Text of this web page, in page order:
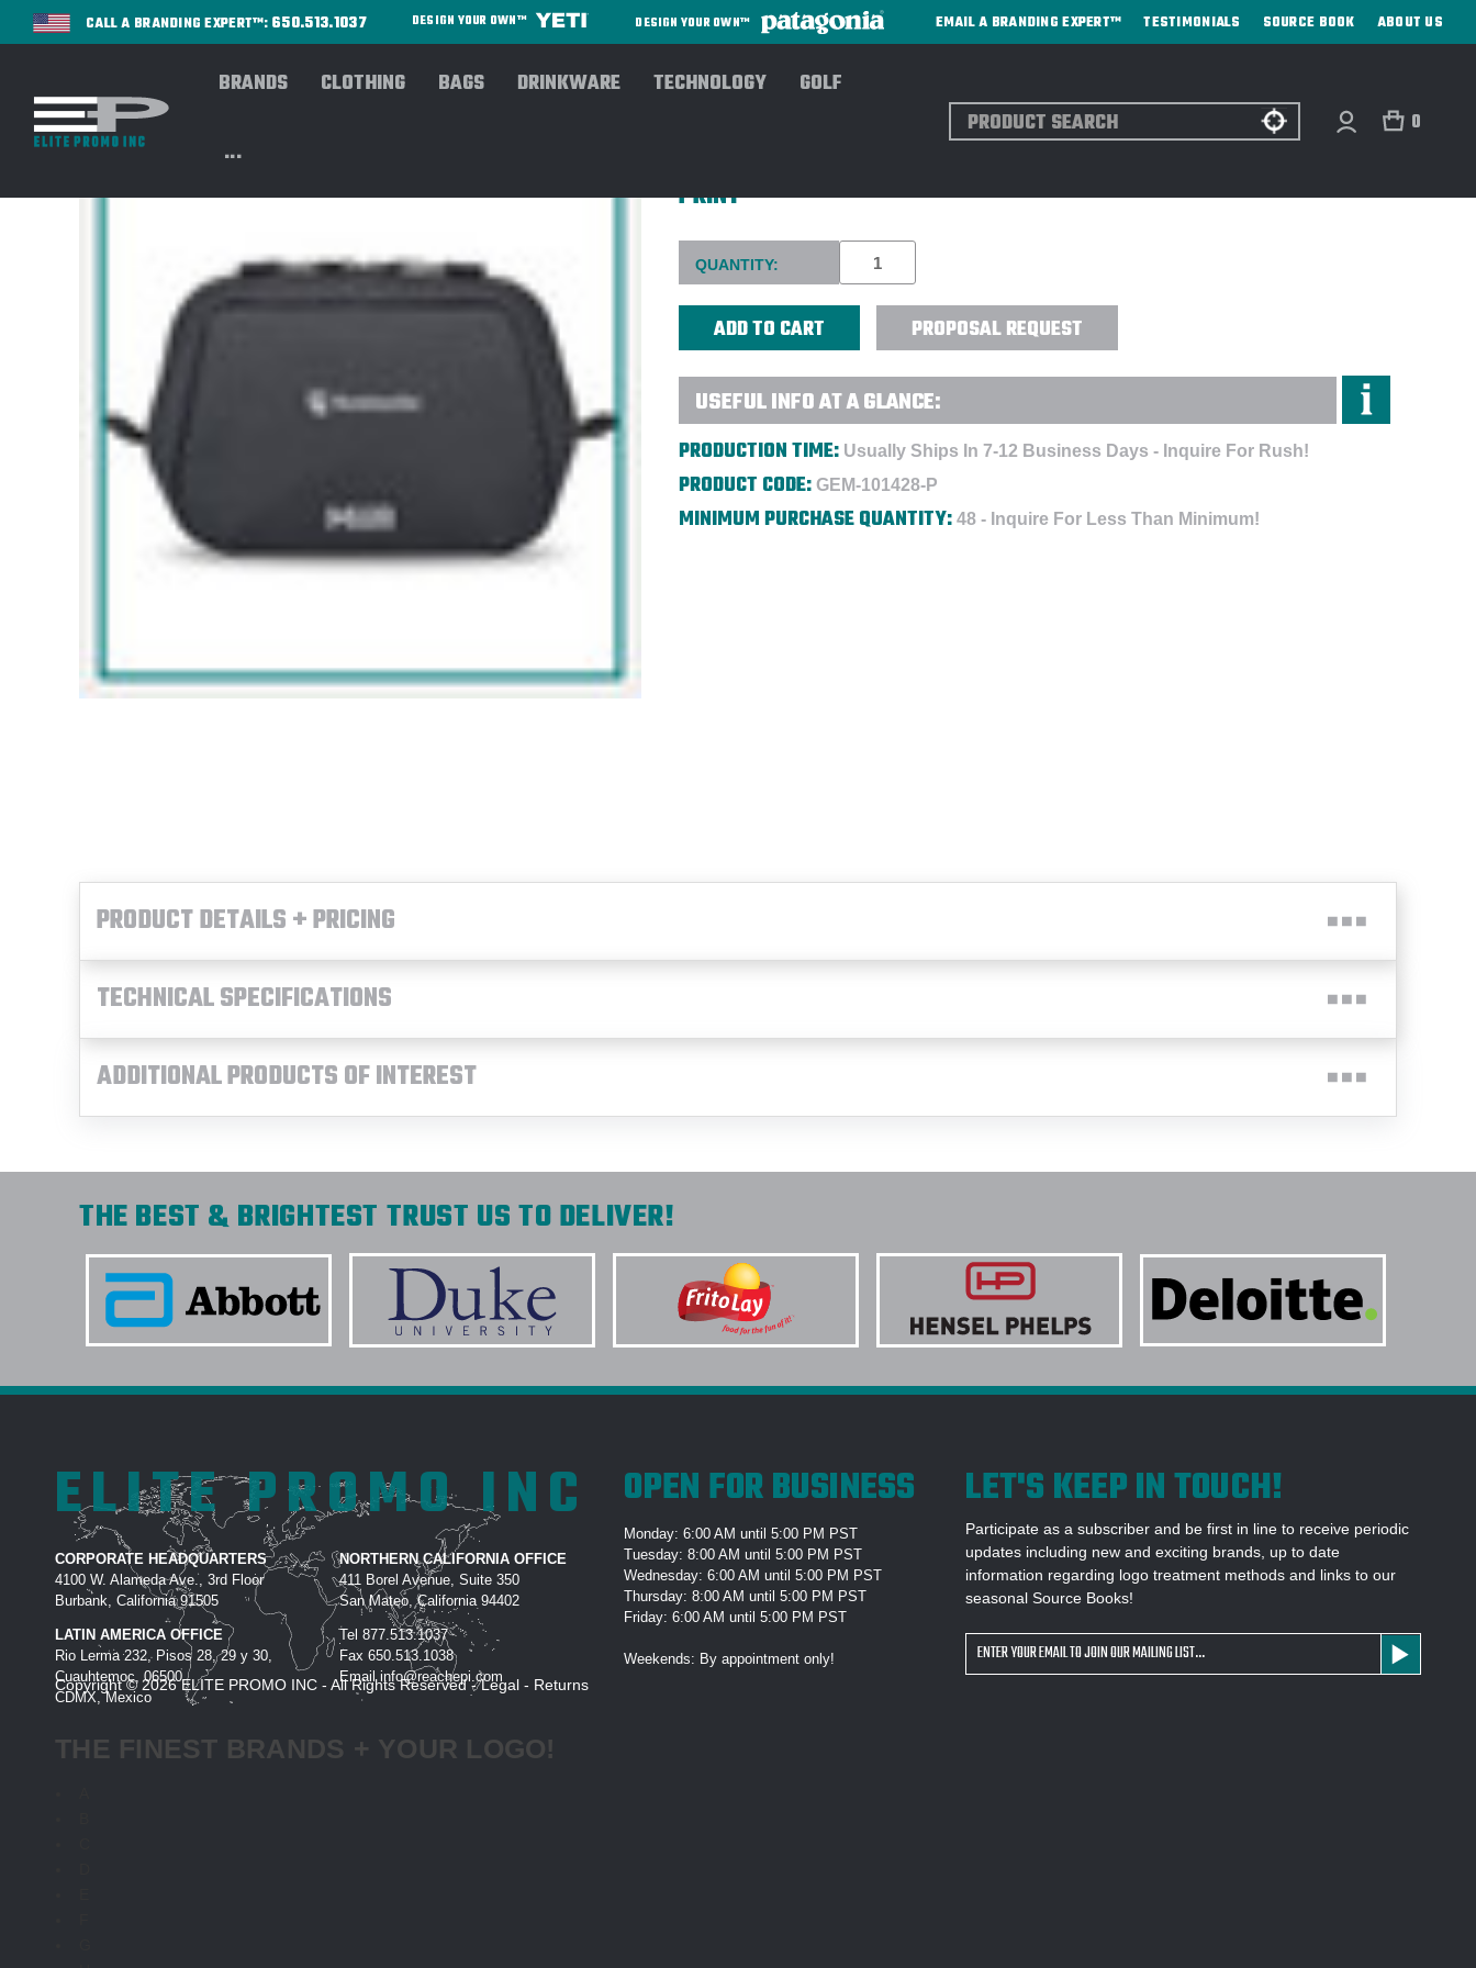
CALL A BRANDING EXPERT™: 650.513.1037 DESIGN YOUR OWN™ DESIGN YOUR OWN™ EMAIL A BRANDING EXPERT™ TESTIMONIALS SOURCE BOOK ABOUT US
BRANDS CLOTHING BAGS DRINKWARE TECHNOLOGY GOLF
...
Search 0
PRINT
Current
Stock:
QUANTITY:
PROPOSAL REQUEST
USEFUL INFO AT A GLANCE:
PRODUCTION TIME: Usually Ships In 7-12 Business Days - Inquire For Rush!
PRODUCT CODE: GEM-101428-P
MINIMUM PURCHASE QUANTITY: 48 - Inquire For Less Than Minimum!
PRODUCT DETAILS + PRICING
TECHNICAL SPECIFICATIONS
ADDITIONAL PRODUCTS OF INTEREST
THE BEST & BRIGHTEST TRUST US TO DELIVER!
ELITE PROMO INC
CORPORATE HEADQUARTERS
4100 W. Alameda Ave., 3rd Floor
Burbank, California 91505
NORTHERN CALIFORNIA OFFICE
411 Borel Avenue, Suite 350
San Mateo, California 94402
LATIN AMERICA OFFICE
Rio Lerma 232, Pisos 28, 29 y 30,
Cuauhtemoc, 06500
CDMX, Mexico
Tel877.513.1037
Fax650.513.1038
Emailinfo@reachepi.com
OPEN FOR BUSINESS
Monday: 6:00 AM until 5:00 PM PST
Tuesday: 8:00 AM until 5:00 PM PST
Wednesday: 6:00 AM until 5:00 PM PST
Thursday: 8:00 AM until 5:00 PM PST
Friday: 6:00 AM until 5:00 PM PST
Weekends: By appointment only!
LET'S KEEP IN TOUCH!
Participate as a subscriber and be first in line to receive periodic
updates including new and exciting brands, up to date
information regarding logo treatment methods and links to our
seasonal Source Books!
Email
Copyright © 2026 ELITE PROMO INC - All Rights Reserved -Legal - Returns
THE FINEST BRANDS + YOUR LOGO!